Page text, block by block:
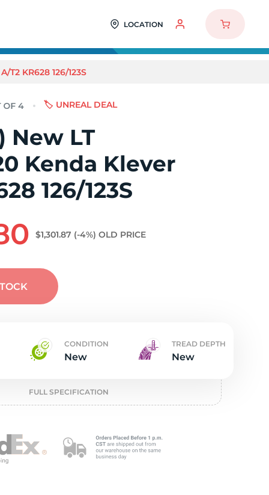
LOCATION
T2 KR628 126/123S
🏷️ UNREAL DEAL
New LT
Kenda Klever
126/123S
$1,301.87 (-4%) OLD PRICE
CONDITION
New
TREAD DEPTH
New
FULL SPECIFICATION